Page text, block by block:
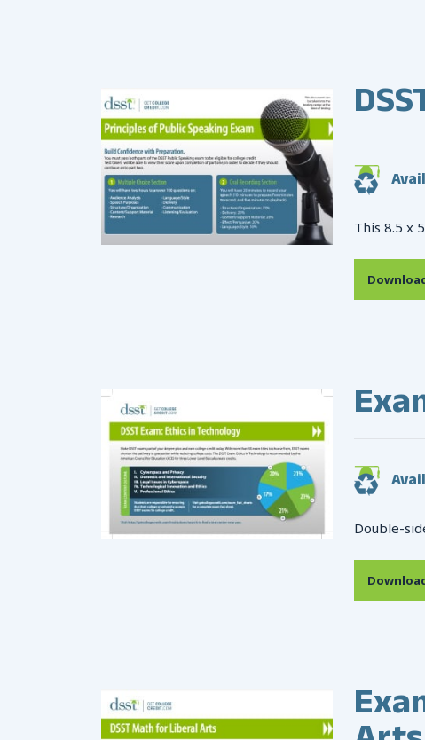
This 8.5 x
Double-